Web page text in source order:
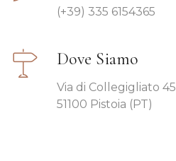
(+39) 335 6154365
Dove Siamo
Via di Collegigliato 45
51100 Pistoia (PT)